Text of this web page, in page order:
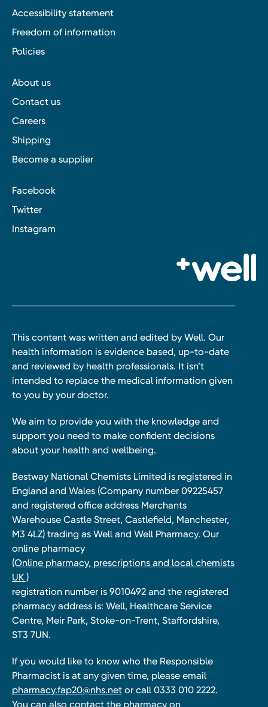
Accessibility statement
Freedom of information
Policies
About us
Contact us
Careers
Shipping
Become a supplier
Facebook
Twitter
Instagram
This content was written and edited by Well. Our
health information is evidence based, up-to-date
and reviewed by health professionals. It isn’t
intended to replace the medical information given
to you by your doctor.
We aim to provide you with the knowledge and
support you need to make confident decisions
about your health and wellbeing.
Bestway National Chemists Limited is registered in
England and Wales (Company number 09225457
and registered office address Merchants
Warehouse Castle Street, Castlefield, Manchester,
M3 4LZ) trading as Well and Well Pharmacy. Our
online pharmacy
(Online pharmacy, prescriptions and local chemists
UK )
registration number is 9010492 and the registered
pharmacy address is: Well, Healthcare Service
Centre, Meir Park, Stoke-on-Trent, Staffordshire,
ST3 7UN.
If you would like to know who the Responsible
Pharmacist is at any given time, please email
pharmacy.fap20@nhs.net or call 0333 010 2222.
You can also contact the pharmacy on